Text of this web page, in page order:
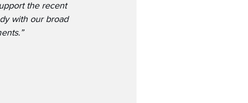
the recent
with our broad